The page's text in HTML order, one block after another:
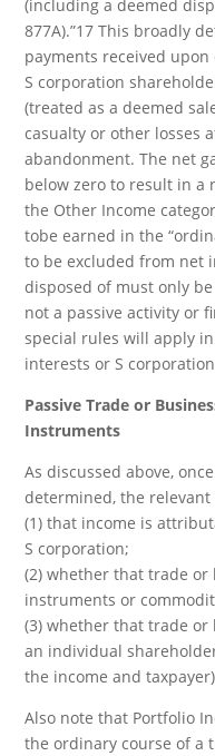
(including a deemed
877A).”17 This broadly
payments received
S corporation
(treated as a deemed
casualty or other losses
abandonment. The net
below zero to result in a
the Other Income
tobe earned in the
to be excluded from net
disposed of must only
not a passive activity or
special rules will apply
interests or S
Passive Trade or
Instruments
As discussed above,
determined, the
(1) that income is
S corporation;
(2) whether that trade
instruments or
(3) whether that trade or
an individual
the income and
Also note that Portfolio
the ordinary course of a